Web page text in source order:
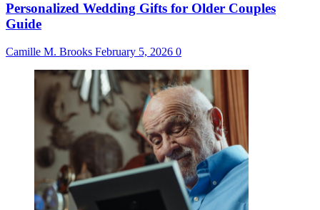
Personalized Wedding Gifts for Older Couples
Guide
Camille M. Brooks February 5, 2026 0